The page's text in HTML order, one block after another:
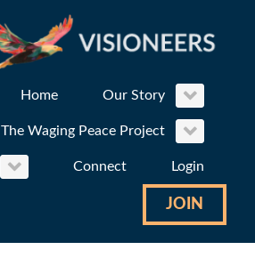
Home Our Story
The Waging Peace Project
Connect Login
JOIN